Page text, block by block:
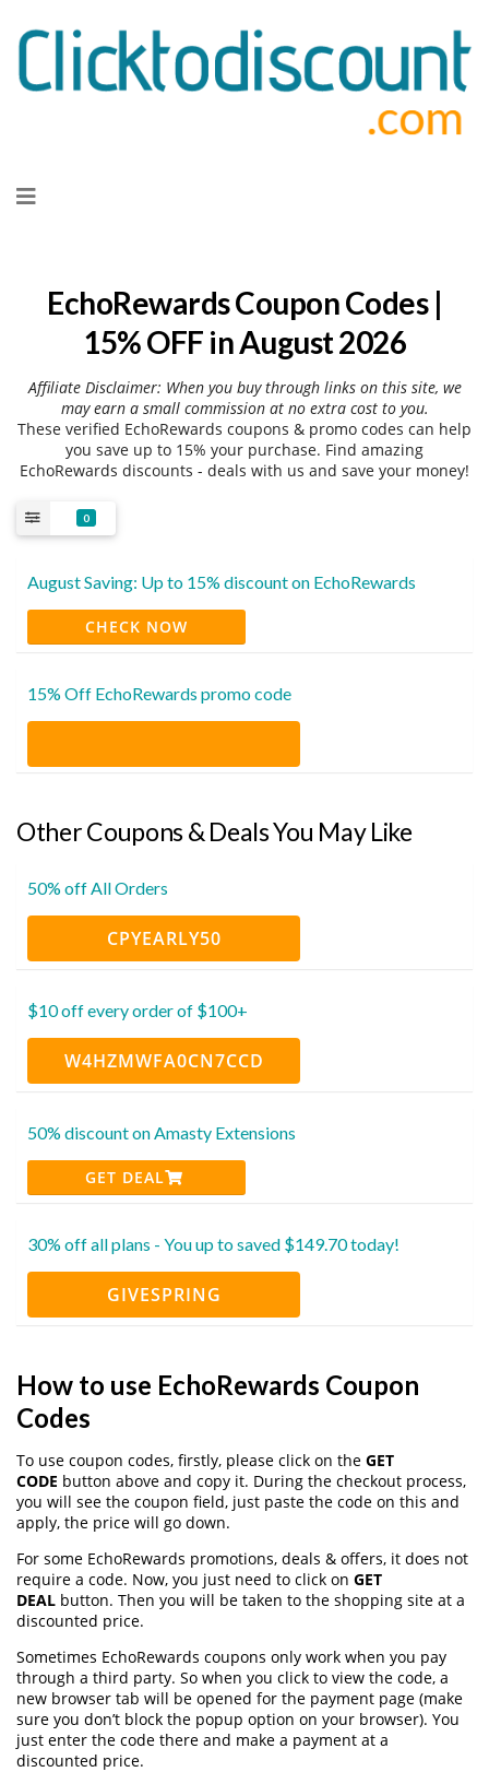
to
EchoRewards Coupon Codes |
15% OFF in August 2026
Affiliate Disclaimer: When you buy through links on this site, we
may earn a small commission at no extra cost to you.
These verified EchoRewards coupons & promo codes can help
you save up to 15% your purchase. Find amazing
EchoRewards discounts - deals with us and save your money!
0
August Saving: Up to 15% discount on EchoRewards
CHECK NOW
15% Off EchoRewards promo code
Other Coupons & Deals You May Like
50% off All Orders
CPYEARLY50
$10 off every order of $100+
W4HZMWFA0CN7CCD
50% discount on Amasty Extensions
GET DEAL
30% off all plans - You up to saved $149.70 today!
GIVESPRING
How to use EchoRewards Coupon
Codes
To use coupon codes, firstly, please click on the GET
CODE button above and copy it. During the checkout process,
you will see the coupon field, just paste the code on this and
apply, the price will go down.
For some EchoRewards promotions, deals & offers, it does not
require a code. Now, you just need to click on GET
DEAL button. Then you will be taken to the shopping site at a
discounted price.
Sometimes EchoRewards coupons only work when you pay
through a third party. So when you click to view the code, a
new browser tab will be opened for the payment page (make
sure you don’t block the popup option on your browser). You
just enter the code there and make a payment at a
discounted price.